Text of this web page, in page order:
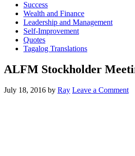
Success
Wealth and Finance
Leadership and Management
Self-Improvement
Quotes
Tagalog Translations
ALFM Stockholder
July 18, 2016 by Ray Leave a Comment